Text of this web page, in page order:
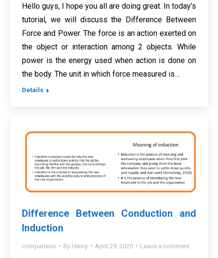
Hello guys, I hope you all are doing great. In today’s
tutorial, we will discuss the Difference Between
Force and Power. The force is an action exerted on
the object or interaction among 2 objects. While
power is the energy used when action is done on
the body. The unit in which force measured is…
Details
Difference Between Conduction and
Induction
comparison By Henry April 29, 2020 Leave a comment